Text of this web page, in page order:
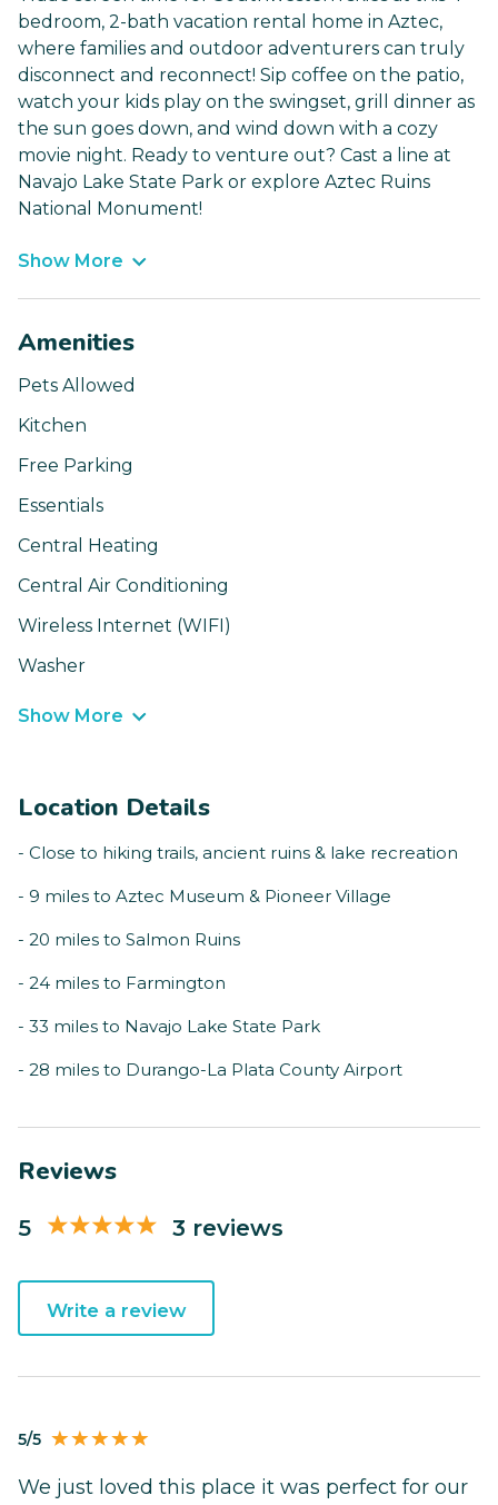
bedroom, 2-bath vacation rental home in Aztec,
where families and outdoor adventurers can truly
disconnect and reconnect! Sip coffee on the patio,
watch your kids play on the swingset, grill dinner as
the sun goes down, and wind down with a cozy
movie night. Ready to venture out? Cast a line at
Navajo Lake State Park or explore Aztec Ruins
National Monument!
Show More
Amenities
Pets Allowed
Kitchen
Free Parking
Essentials
Central Heating
Central Air Conditioning
Wireless Internet (WIFI)
Washer
Show More
Location Details
- Close to hiking trails, ancient ruins & lake recreation
- 9 miles to Aztec Museum & Pioneer Village
- 20 miles to Salmon Ruins
- 24 miles to Farmington
- 33 miles to Navajo Lake State Park
- 28 miles to Durango-La Plata County Airport
Reviews
5 3 reviews
Write a review
5/5
We just loved this place it was perfect for our